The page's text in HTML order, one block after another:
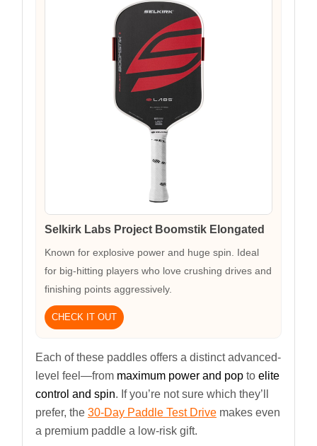
Selkirk Labs Project Boomstik Elongated
Known for explosive power and huge spin. Ideal
for big-hitting players who love crushing drives and
finishing points aggressively.
CHECK IT OUT
Each of these paddles offers a distinct advanced-
level feel—from maximum power and pop to elite
control and spin. If you’re not sure which they’ll
prefer, the 30-Day Paddle Test Drive makes even
a premium paddle a low-risk gift.